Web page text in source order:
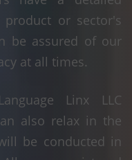
or sector's
be assured of our
at all times.
Linx LLC
also relax in the
be conducted in